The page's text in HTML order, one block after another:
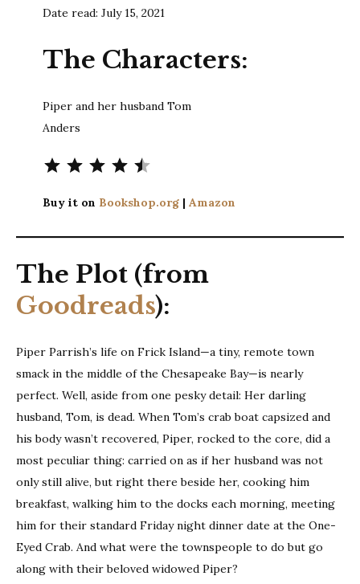
Date read: July 15, 2021
The Characters:
Piper and her husband Tom
Anders
Buy it on Bookshop.org| Amazon
The Plot (from
Goodreads):
Piper Parrish’s life on Frick Island—a tiny, remote town
smack in the middle of the Chesapeake Bay—is nearly
perfect. Well, aside from one pesky detail: Her darling
husband, Tom, is dead. When Tom’s crab boat capsized and
his body wasn’t recovered, Piper, rocked to the core, did a
most peculiar thing: carried on as if her husband was not
only still alive, but right there beside her, cooking him
breakfast, walking him to the docks each morning, meeting
him for their standard Friday night dinner date at the One-
Eyed Crab. And what were the townspeople to do but go
along with their beloved widowed Piper?